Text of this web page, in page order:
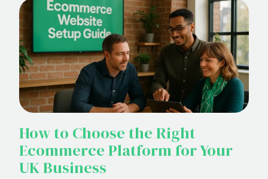
How to Choose the Right
Ecommerce Platform for Your
UK Business